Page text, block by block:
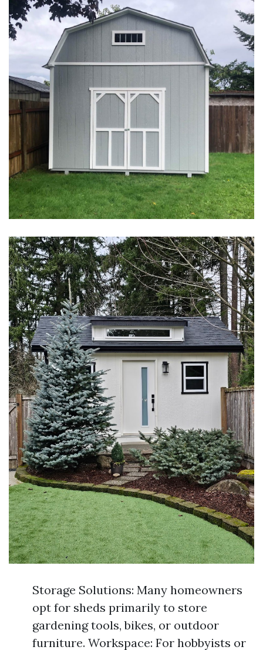
Storage Solutions: Many homeowners
opt for sheds primarily to store
gardening tools, bikes, or outdoor
furniture. Workspace: For hobbyists or